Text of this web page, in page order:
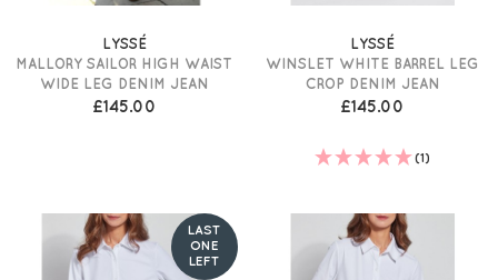
LYSSÉ
MALLORY SAILOR HIGH WAIST
WIDE LEG DENIM JEAN
£145.00
LYSSÉ
WINSLET WHITE BARREL LEG
CROP DENIM JEAN
£145.00
(1)
LAST
ONE
LEFT